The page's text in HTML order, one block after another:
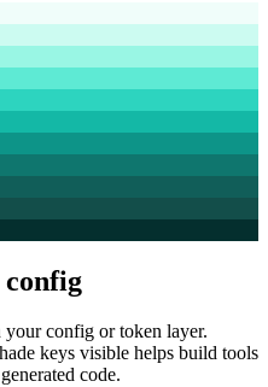
your config or token layer.
keys visible helps build tools
code.